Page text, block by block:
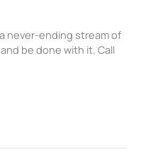
never-ending stream of
be done with it. Call